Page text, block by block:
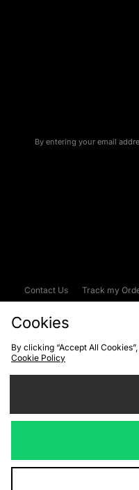
By entering your email
Contact Us Track my
Cookies
By clicking “Accept All
Cookie Policy